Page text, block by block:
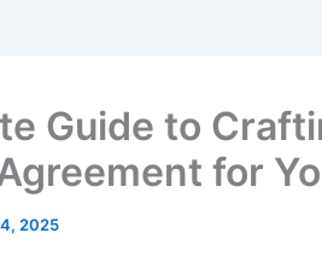
Guide to
for
2025